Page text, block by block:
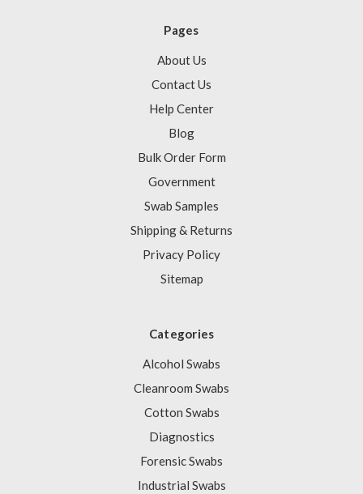
Pages
About Us
Contact Us
Help Center
Blog
Bulk Order Form
Government
Swab Samples
Shipping & Returns
Privacy Policy
Sitemap
Categories
Alcohol Swabs
Cleanroom Swabs
Cotton Swabs
Diagnostics
Forensic Swabs
Industrial Swabs